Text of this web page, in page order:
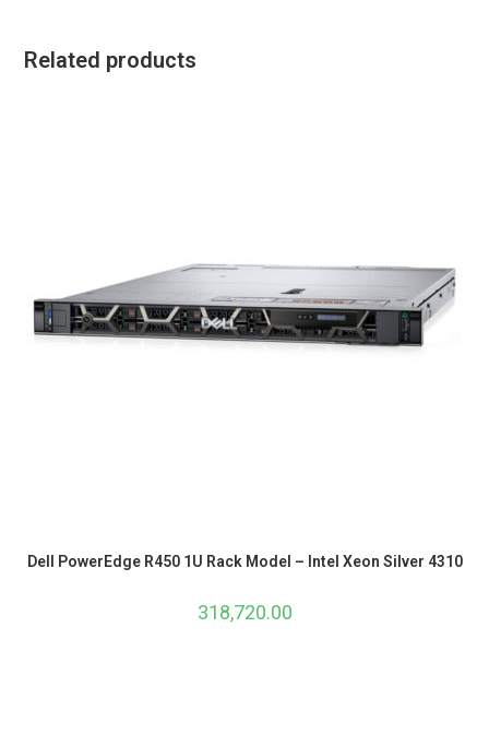
Related products
Dell PowerEdge R450 1U Rack Model – Intel Xeon Silver 4310
318,720.00